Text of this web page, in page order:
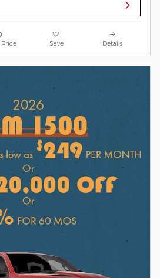
Price Save Details